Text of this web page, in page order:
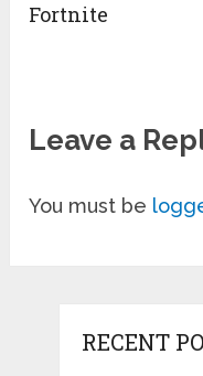
Fortnite
Leave a
You must be
RECENT